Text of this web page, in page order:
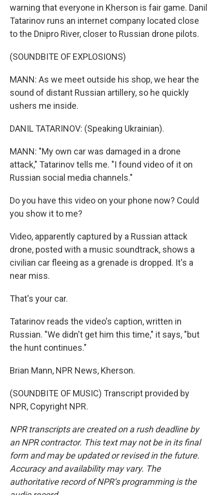
warning that everyone in Kherson is fair game. Danil
Tatarinov runs an internet company located close
to the Dnipro River, closer to Russian drone pilots.
(SOUNDBITE OF EXPLOSIONS)
MANN: As we meet outside his shop, we hear the
sound of distant Russian artillery, so he quickly
ushers me inside.
DANIL TATARINOV: (Speaking Ukrainian).
MANN: "My own car was damaged in a drone
attack," Tatarinov tells me. "I found video of it on
Russian social media channels."
Do you have this video on your phone now? Could
you show it to me?
Video, apparently captured by a Russian attack
drone, posted with a music soundtrack, shows a
civilian car fleeing as a grenade is dropped. It's a
near miss.
That's your car.
Tatarinov reads the video's caption, written in
Russian. "We didn't get him this time," it says, "but
the hunt continues."
Brian Mann, NPR News, Kherson.
(SOUNDBITE OF MUSIC) Transcript provided by
NPR, Copyright NPR.
NPR transcripts are created on a rush deadline by
an NPR contractor. This text may not be in its final
form and may be updated or revised in the future.
Accuracy and availability may vary. The
authoritative record of NPR’s programming is the